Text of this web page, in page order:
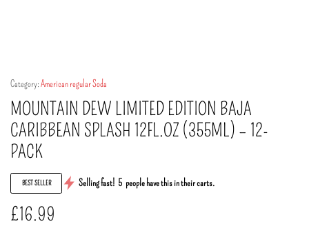
Category:American regular Soda
MOUNTAIN DEW LIMITED EDITION BAJA
CARIBBEAN SPLASH 12FL.OZ (355ML) – 12-
PACK
BEST SELLER Selling fast! 5 people have this in their carts.
£16.99